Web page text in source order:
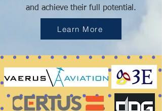
and achieve their full potential.
Learn More